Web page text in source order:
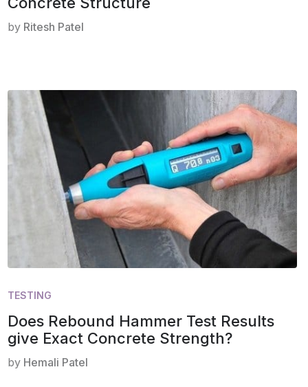
by Ritesh Patel
TESTING
Does Rebound Hammer Test Results
give Exact Concrete Strength?
by Hemali Patel